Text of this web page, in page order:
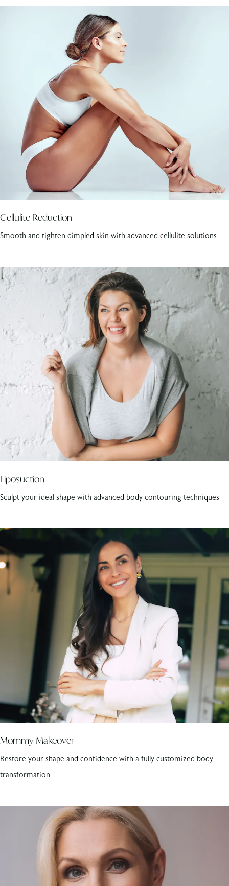
Cellulite Reduction
Smooth and tighten dimpled skin with advanced cellulite solutions
Liposuction
Sculpt your ideal shape with advanced body contouring techniques
Mommy Makeover
Restore your shape and confidence with a fully customized body
transformation